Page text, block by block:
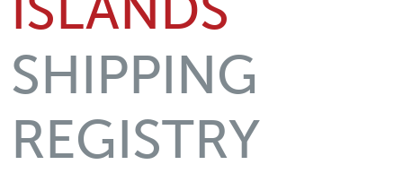
SHIPPING
REGISTRY